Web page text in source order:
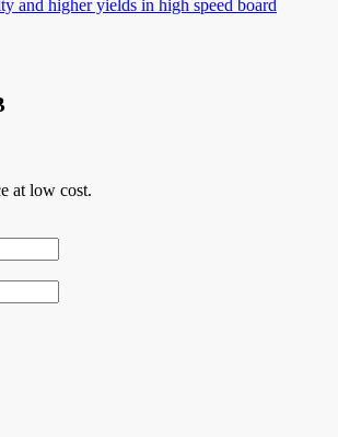
and higher yields in high speed board
at low cost.